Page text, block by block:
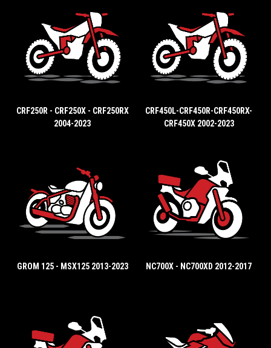
CRF250R - CRF250X - CRF250RX
2004-2023
CRF450L-CRF450R-CRF450RX-
CRF450X 2002-2023
GROM 125 - MSX125 2013-2023 NC700X - NC700XD 2012-2017